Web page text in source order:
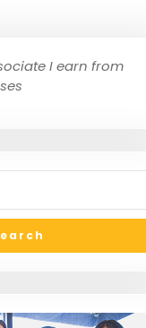
I earn from